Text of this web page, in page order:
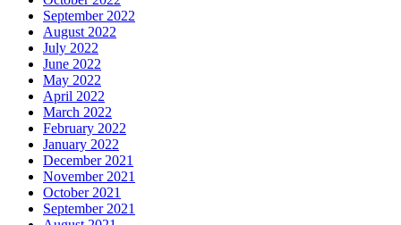
September 2022
August 2022
July 2022
June 2022
May 2022
April 2022
March 2022
February 2022
January 2022
December 2021
November 2021
October 2021
September 2021